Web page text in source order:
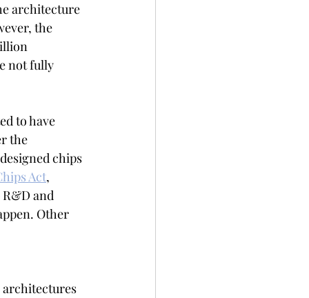
architecture
the
not fully
to have
the
chips
Act,
and
Other
architectures